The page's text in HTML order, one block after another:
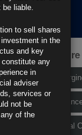
Find out
Rubrics
Rubrics
Rubrics Global
be liable.
to sell shares
in the
and key
any
in
adviser
services or
not be
of the